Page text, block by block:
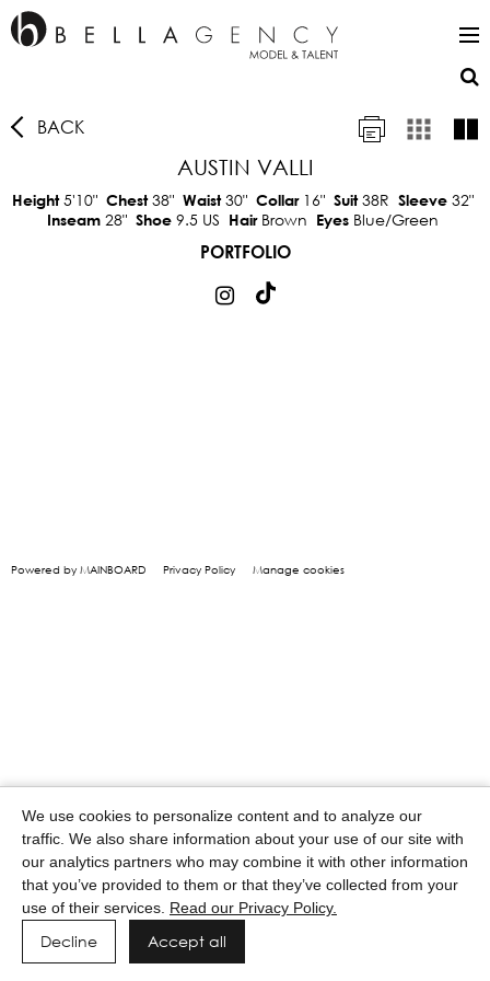
BACK
AUSTIN VALLI
Height5'10" Chest38" Waist30" Collar 16" Suit38R Sleeve 32"
Inseam 28" Shoe 9.5 US Hair Brown Eyes Blue/Green
PORTFOLIO
Powered by MAINBOARD Privacy Policy Manage cookies
We use cookies to personalize content and to analyze our
traffic. We also share information about your use of our site with
our analytics partners who may combine it with other information
that you’ve provided to them or that they’ve collected from your
use of their services. Read our Privacy Policy.
Decline Accept all